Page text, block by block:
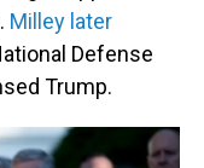
Milley later
Defense
Trump.